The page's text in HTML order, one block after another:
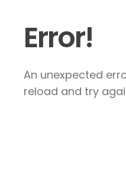
Error!
An unexpected
reload and try